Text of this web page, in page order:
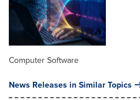
Computer Software
News Releases in Similar Topics